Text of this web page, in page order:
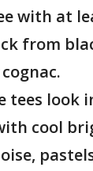
with at
from
tees look
cool